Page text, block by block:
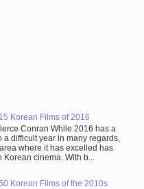
Korean Films of 2016
Conran While 2016 has a
a difficult year in many regards,
where it has excelled has
Korean cinema. With b...
Korean Films of the 2010s